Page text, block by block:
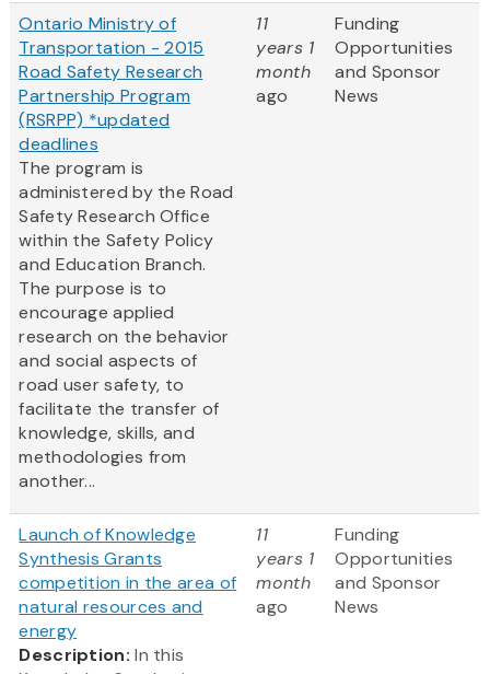
Ontario Ministry of
Transportation - 2015
Road Safety Research
Partnership Program
(RSRPP) *updated
deadlines
The program is
administered by the Road
Safety Research Office
within the Safety Policy
and Education Branch.
The purpose is to
encourage applied
research on the behavior
and social aspects of
road user safety, to
facilitate the transfer of
knowledge, skills, and
methodologies from
another...
11
years 1
month
ago
Funding
Opportunities
and Sponsor
News
Launch of Knowledge
Synthesis Grants
competition in the area of
natural resources and
energy
Description: In this
11
years 1
month
ago
Funding
Opportunities
and Sponsor
News